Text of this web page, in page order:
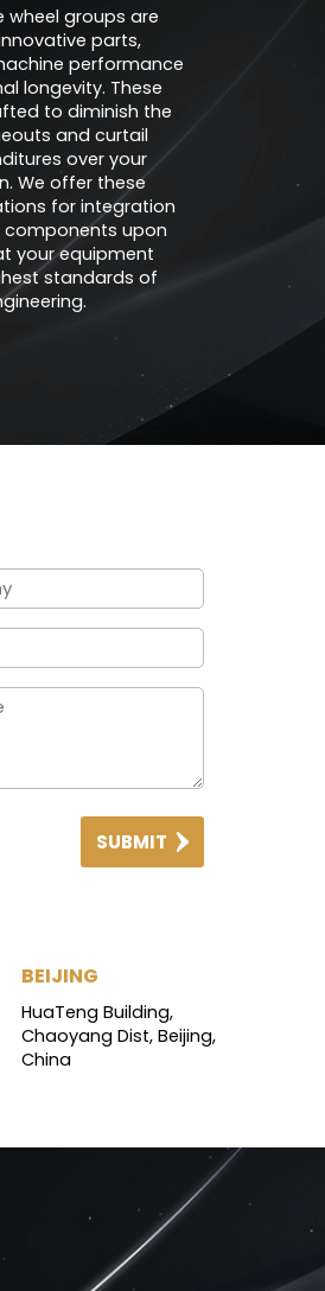
wheel groups are
parts,
performance
longevity. These
to diminish the
and curtail
over your
We offer these
for integration
upon
your equipment
standards of
SUBMIT
BEIJING
HuaTeng Building,
Chaoyang Dist, Beijing,
China